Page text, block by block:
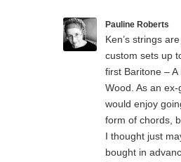
Pauline Roberts
Ken’s strings
custom sets up
first Baritone –
Wood. As an
would enjoy
form of chords,
I thought just
bought in